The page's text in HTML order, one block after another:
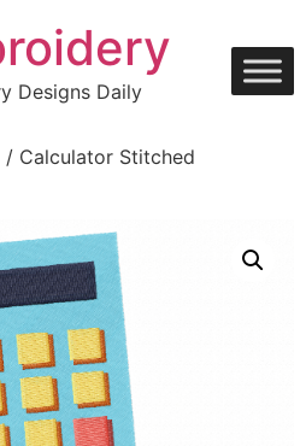
Designs Daily
/ Calculator Stitched